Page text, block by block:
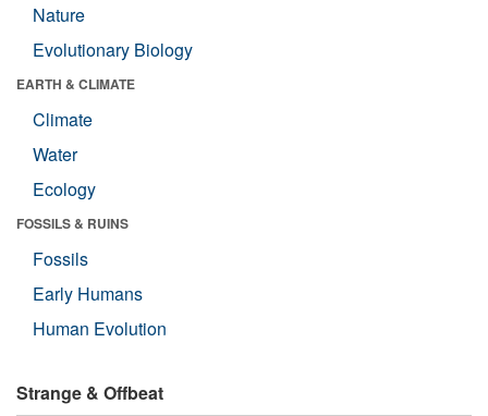
Nature
Evolutionary Biology
EARTH & CLIMATE
Climate
Water
Ecology
FOSSILS & RUINS
Fossils
Early Humans
Human Evolution
Strange & Offbeat